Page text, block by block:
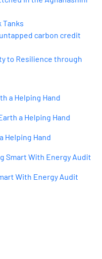
Tanks
carbon credit
to Resilience through
a Helping Hand
a Helping Hand
Helping Hand
Smart With Energy Audit
With Energy Audit